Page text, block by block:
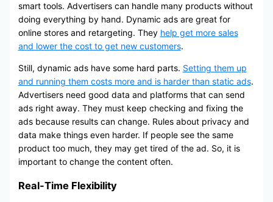
smart tools. Advertisers can handle many products without
doing everything by hand. Dynamic ads are great for
online stores and retargeting. They help get more sales
and lower the cost to get new customers.
Still, dynamic ads have some hard parts. Setting them up
and running them costs more and is harder than static ads.
Advertisers need good data and platforms that can send
ads right away. They must keep checking and fixing the
ads because results can change. Rules about privacy and
data make things even harder. If people see the same
product too much, they may get tired of the ad. So, it is
important to change the content often.
Real-Time Flexibility